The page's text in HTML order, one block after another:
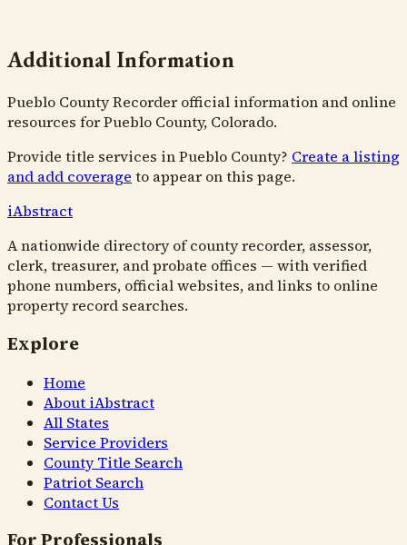
Additional Information
Pueblo County Recorder official information and online
resources for Pueblo County, Colorado.
Provide title services inPueblo County? Create a listing
and add coverage to appear on this page.
iAbstract
A nationwide directory of county recorder, assessor,
clerk, treasurer, and probate offices — with verified
phone numbers, official websites, and links to online
property record searches.
Explore
Home
About iAbstract
All States
Service Providers
County Title Search
Patriot Search
Contact Us
For Professionals